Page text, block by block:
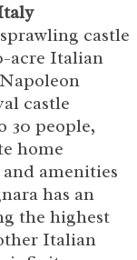
castle
acre Italian
castle
30 people,
home
amenities
has an
the highest
Italian